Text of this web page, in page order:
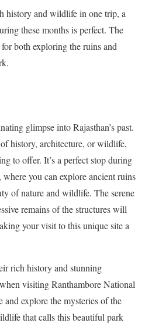
history and wildlife in one trip, a
these months is perfect. The
both exploring the ruins and
glimpse into Rajasthan’s past.
history, architecture, or wildlife,
to offer. It’s a perfect stop during
you can explore ancient ruins
of nature and wildlife. The serene
remains of the structures will
your visit to this unique site a
rich history and stunning
visiting Ranthambore National
and explore the mysteries of the
that calls this beautiful park